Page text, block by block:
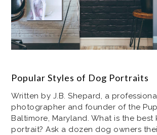
Popular Styles of Dog Portraits
Written by J.B. Shepard, a
photographer and founder of the
Baltimore, Maryland. What is the
portrait? Ask a dozen dog owners